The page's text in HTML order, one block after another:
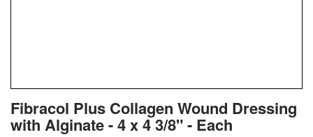
to
the
Fibracol Plus Collagen Wound Dressing
with Alginate - 4 x 4 3/8" - Each